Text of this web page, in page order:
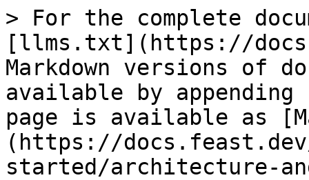
> For the complete
[llms.txt](https://
Markdown versions of
available by
page is available as
(https://
started/architecture-